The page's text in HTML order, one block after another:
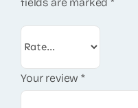
Your review*